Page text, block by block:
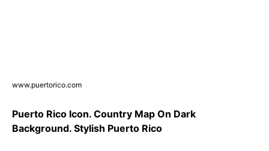
www.puertorico.com
Puerto Rico Icon. Country Map On Dark
Background. Stylish Puerto Rico